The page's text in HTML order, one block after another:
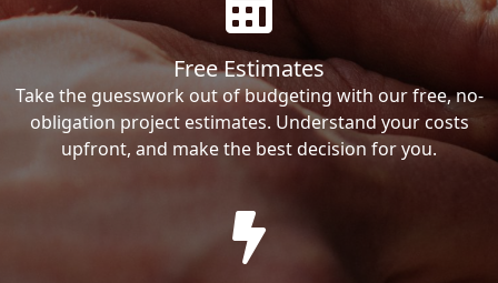
Free Estimates
Take the guesswork out of budgeting with our free, no-
obligation project estimates. Understand your costs
upfront, and make the best decision for you.